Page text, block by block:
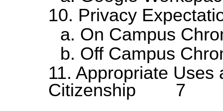
10. Privacy
a. On Campus
b. Off Campus
11. Appropriate Uses
Citizenship 7